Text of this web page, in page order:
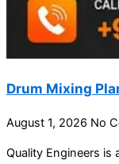
Drum Mixing
August 1, 2026 No
Quality Engineers is